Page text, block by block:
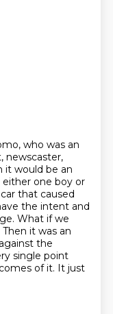
who was an
newscaster,
it would be an
either one boy or
that caused
the intent and
What if we
Then it was an
the
single point
of it. It just